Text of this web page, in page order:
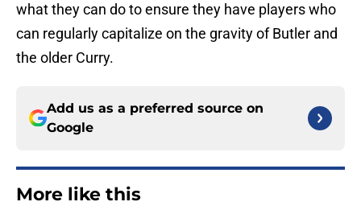
what they can do to ensure they have players who
can regularly capitalize on the gravity of Butler and
the older Curry.
Add us as a preferred source on
Google
More like this